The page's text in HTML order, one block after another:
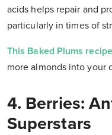
acids helps repair and
particularly in times of
This Baked Plums recipe
more almonds into your
4. Berries:
Superstars